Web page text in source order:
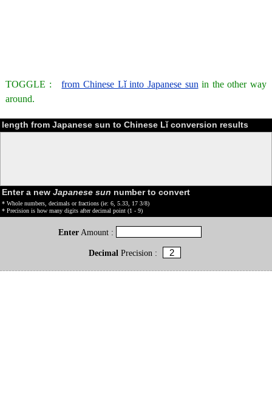
TOGGLE :from Chinese Lǐ into Japanese sun in the other way
around.
length from Japanese sun to Chinese Lǐ conversion results
Enter a new Japanese sun number to convert
* Whole numbers, decimals or fractions (ie: 6, 5.33, 17 3/8)
* Precision is how many digits after decimal point (1 - 9)
Enter Amount :
DecimalPrecision :